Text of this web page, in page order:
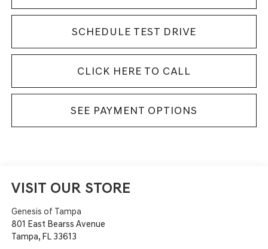
SCHEDULE TEST DRIVE
CLICK HERE TO CALL
SEE PAYMENT OPTIONS
VISIT OUR STORE
Genesis of Tampa
801 East Bearss Avenue
Tampa, FL 33613